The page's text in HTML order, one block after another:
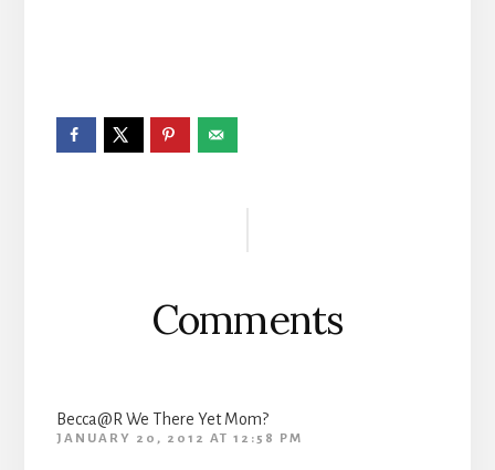
Comments
Becca@R We There Yet Mom?
JANUARY 20, 2012 AT 12:58 PM